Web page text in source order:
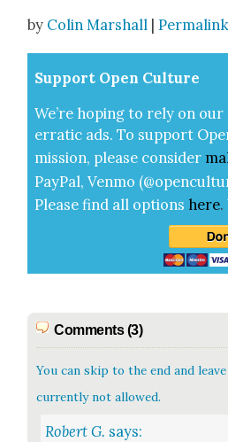
by Colin Marshall |Permalink
Sup­port Open Cul­ture
We’re hop­ing to rely on
errat­ic ads. To sup­port
mis­sion, please con­sid­er
Pay­Pal, Ven­mo
Please find all options here.
Comments (3)
You can skip to the end and
currently not allowed.
Robert G. says: